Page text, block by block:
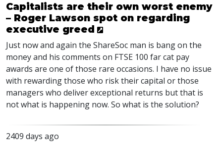
Capitalists are their own worst enemy
– Roger Lawson spot on regarding
executive greed
Just now and again the ShareSoc man is bang on the
money and his comments on FTSE 100 far cat pay
awards are one of those rare occasions. I have no issue
with rewarding those who risk their capital or those
managers who deliver exceptional returns but that is
not what is happening now. So what is the solution?
2409 days ago